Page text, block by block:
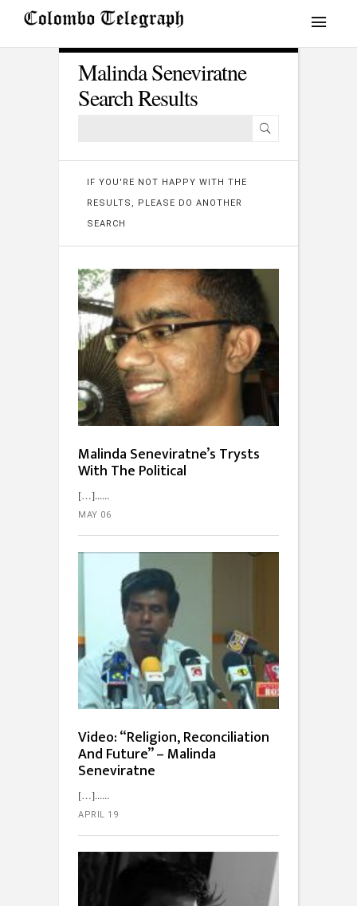
Malinda Seneviratne
Search Results
IF YOU'RE NOT HAPPY WITH THE
RESULTS, PLEASE DO ANOTHER
SEARCH
Malinda Seneviratne’s Trysts
With The Political
[…]...
MAY 06
Video: “Religion, Reconciliation
And Future” – Malinda
Seneviratne
[…]...
APRIL 19